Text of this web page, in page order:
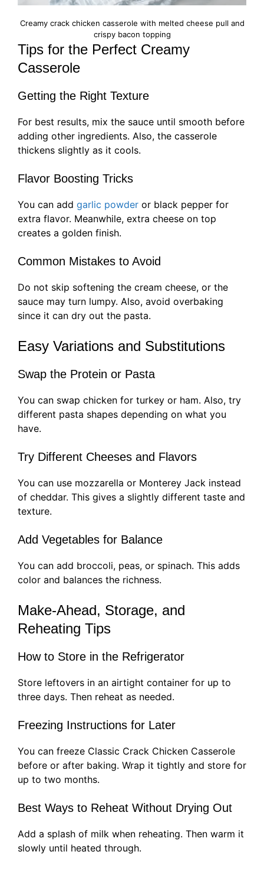
Creamy crack chicken casserole with melted cheese pull and
crispy bacon topping
Tips for the Perfect Creamy
Casserole
Getting the Right Texture
For best results, mix the sauce until smooth before
adding other ingredients. Also, the casserole
thickens slightly as it cools.
Flavor Boosting Tricks
You can add garlic powder or black pepper for
extra flavor. Meanwhile, extra cheese on top
creates a golden finish.
Common Mistakes to Avoid
Do not skip softening the cream cheese, or the
sauce may turn lumpy. Also, avoid overbaking
since it can dry out the pasta.
Easy Variations and Substitutions
Swap the Protein or Pasta
You can swap chicken for turkey or ham. Also, try
different pasta shapes depending on what you
have.
Try Different Cheeses and Flavors
You can use mozzarella or Monterey Jack instead
of cheddar. This gives a slightly different taste and
texture.
Add Vegetables for Balance
You can add broccoli, peas, or spinach. This adds
color and balances the richness.
Make-Ahead, Storage, and
Reheating Tips
How to Store in the Refrigerator
Store leftovers in an airtight container for up to
three days. Then reheat as needed.
Freezing Instructions for Later
You can freeze Classic Crack Chicken Casserole
before or after baking. Wrap it tightly and store for
up to two months.
Best Ways to Reheat Without Drying Out
Add a splash of milk when reheating. Then warm it
slowly until heated through.